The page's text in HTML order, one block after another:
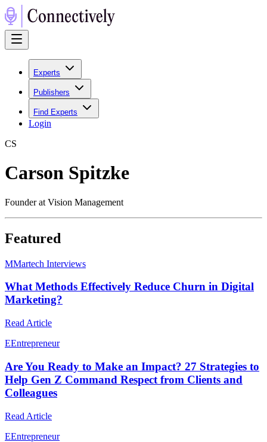
Experts
Publishers
Find Experts
Login
CS
Carson Spitzke
Founder at Vision Management
Featured
MMartech Interviews
What Methods Effectively Reduce Churn in Digital
Marketing?
Read Article
EEntrepreneur
Are You Ready to Make an Impact? 27 Strategies to
Help Gen Z Command Respect from Clients and
Colleagues
Read Article
EEntrepreneur